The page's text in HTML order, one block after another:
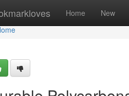
Home New